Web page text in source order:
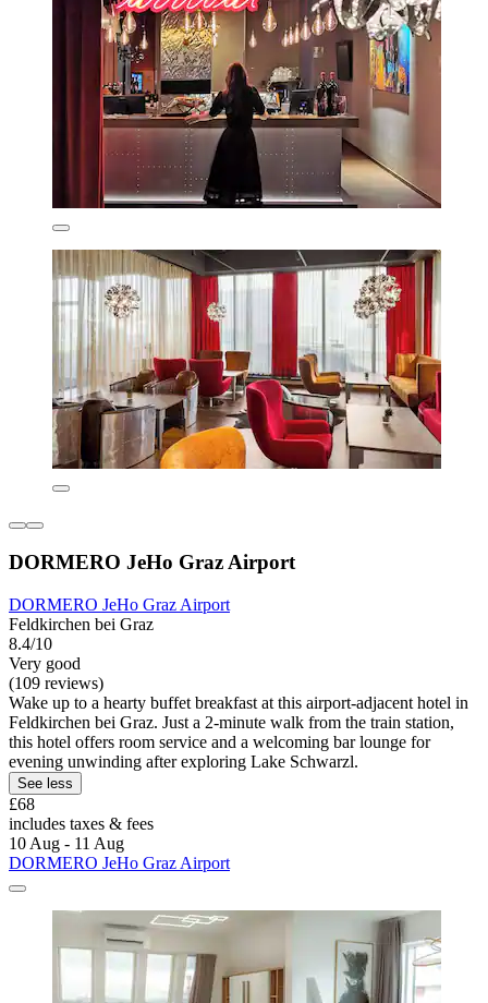
DORMERO JeHo Graz Airport
DORMERO JeHo Graz Airport
Feldkirchen bei Graz
8.4/10
Very good
(109 reviews)
Wake up to a hearty buffet breakfast at this airport-adjacent hotel in
Feldkirchen bei Graz. Just a 2-minute walk from the train station,
this hotel offers room service and a welcoming bar lounge for
evening unwinding after exploring Lake Schwarzl.
See less
£68
includes taxes & fees
10 Aug - 11 Aug
DORMERO JeHo Graz Airport